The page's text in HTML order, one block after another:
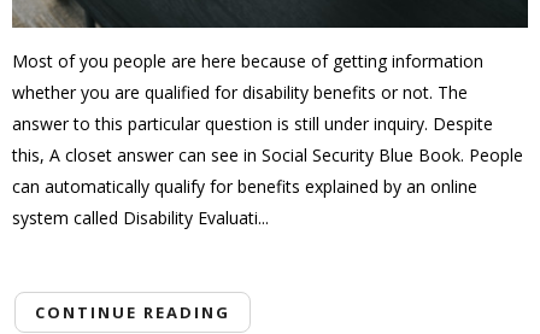
Most of you people are here because of getting information
whether you are qualified for disability benefits or not. The
answer to this particular question is still under inquiry. Despite
this, A closet answer can see in Social Security Blue Book. People
can automatically qualify for benefits explained by an online
system called Disability Evaluati...
CONTINUE READING